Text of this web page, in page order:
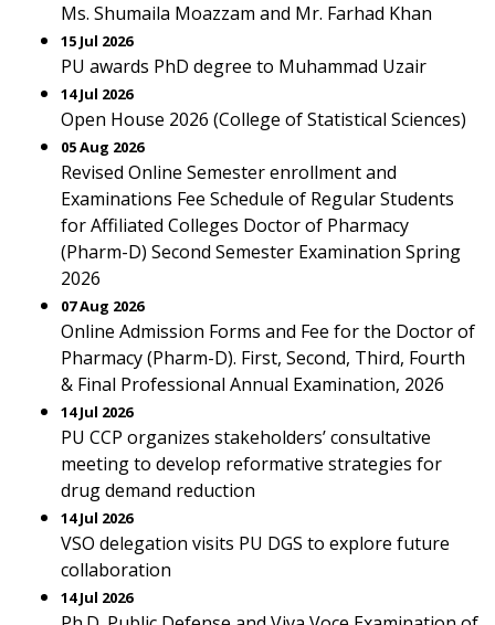
Ms. Shumaila Moazzam and Mr. Farhad Khan
15 Jul 2026
PU awards PhD degree to Muhammad Uzair
14 Jul 2026
Open House 2026 (College of Statistical Sciences)
05 Aug 2026
Revised Online Semester enrollment and
Examinations Fee Schedule of Regular Students
for Affiliated Colleges Doctor of Pharmacy
(Pharm-D) Second Semester Examination Spring
2026
07 Aug 2026
Online Admission Forms and Fee for the Doctor of
Pharmacy (Pharm-D). First, Second, Third, Fourth
& Final Professional Annual Examination, 2026
14 Jul 2026
PU CCP organizes stakeholders’ consultative
meeting to develop reformative strategies for
drug demand reduction
14 Jul 2026
VSO delegation visits PU DGS to explore future
collaboration
14 Jul 2026